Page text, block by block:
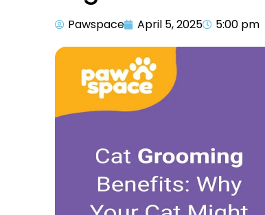
Pawspace April 5, 2025 5:00 pm